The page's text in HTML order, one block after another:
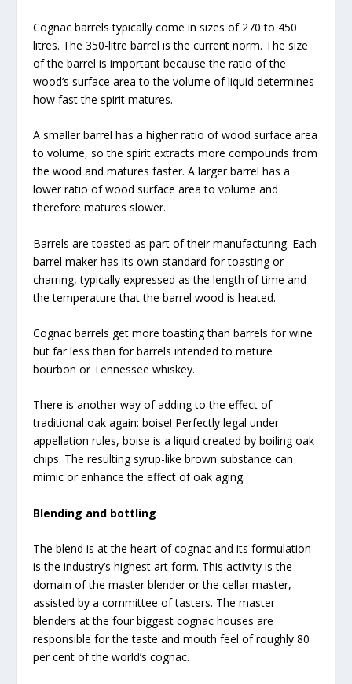
Cognac barrels typically come in sizes of 270 to 450
litres. The 350-litre barrel is the current norm. The size
of the barrel is important because the ratio of the
wood’s surface area to the volume of liquid determines
how fast the spirit matures.
A smaller barrel has a higher ratio of wood surface area
to volume, so the spirit extracts more compounds from
the wood and matures faster. A larger barrel has a
lower ratio of wood surface area to volume and
therefore matures slower.
Barrels are toasted as part of their manufacturing. Each
barrel maker has its own standard for toasting or
charring, typically expressed as the length of time and
the temperature that the barrel wood is heated.
Cognac barrels get more toasting than barrels for wine
but far less than for barrels intended to mature
bourbon or Tennessee whiskey.
There is another way of adding to the effect of
traditional oak again: boise! Perfectly legal under
appellation rules, boise is a liquid created by boiling oak
chips. The resulting syrup-like brown substance can
mimic or enhance the effect of oak aging.
Blending and bottling
The blend is at the heart of cognac and its formulation
is the industry’s highest art form. This activity is the
domain of the master blender or the cellar master,
assisted by a committee of tasters. The master
blenders at the four biggest cognac houses are
responsible for the taste and mouth feel of roughly 80
per cent of the world’s cognac.